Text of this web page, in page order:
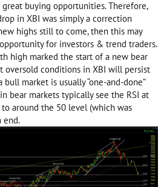
buying opportunities. Therefore,
in XBI was simply a correction
highs still to come, then this may
for investors & trend traders.
high marked the start of a new bear
oversold conditions in XBI will persist
market is usually “one-and-done”
bear markets typically see the RSI at
around the 50 level (which was
end.